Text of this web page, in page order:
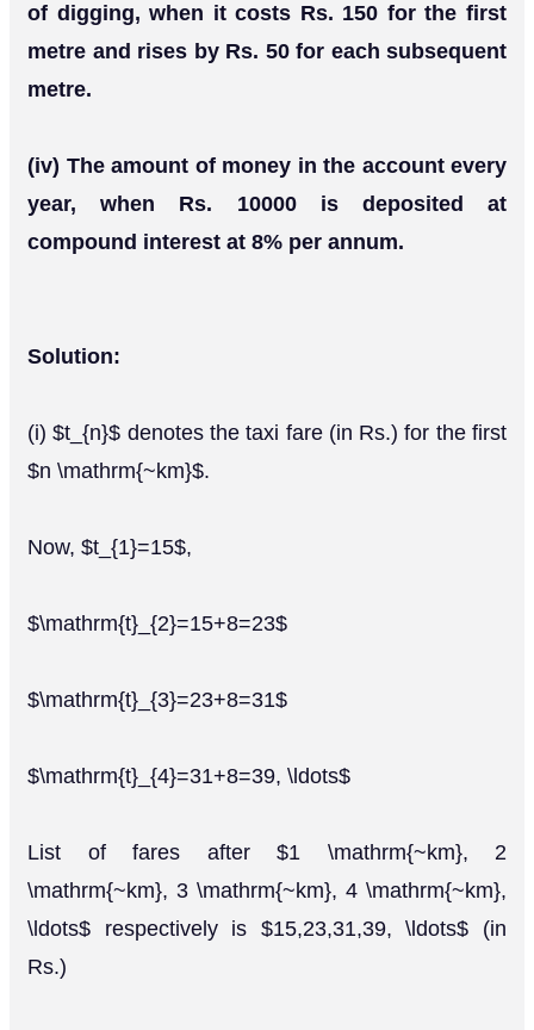
of digging, when it costs Rs. 150 for the first
metre and rises by Rs. 50 for each subsequent
metre.
(iv) The amount of money in the account every
year, when Rs. 10000 is deposited at
compound interest at 8% per annum.
Solution:
(i) $t_{n}$ denotes the taxi fare (in Rs.) for the first
$n \mathrm{~km}$.
Now, $t_{1}=15$,
$\mathrm{t}_{2}=15+8=23$
$\mathrm{t}_{3}=23+8=31$
$\mathrm{t}_{4}=31+8=39, \ldots$
List of fares after $1 \mathrm{~km}, 2
\mathrm{~km}, 3 \mathrm{~km}, 4 \mathrm{~km},
\ldots$ respectively is $15,23,31,39, \ldots$ (in
Rs.)